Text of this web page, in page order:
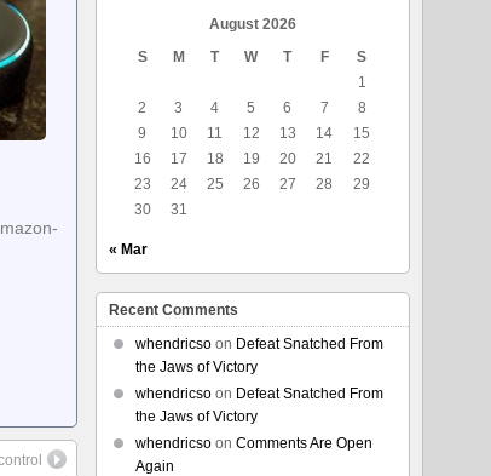
August 2026
S
M T W T F
S
1
2
3 4 5 6 7
8
9
10 11 12 13 14
15
16
17 18 19 20 21
22
23
24 25 26 27 28
29
30
31
« Mar
Recent Comments
whendricsoon Defeat Snatched From
the Jaws of Victory
whendricsoon Defeat Snatched From
the Jaws of Victory
whendricsoon Comments Are Open
Again